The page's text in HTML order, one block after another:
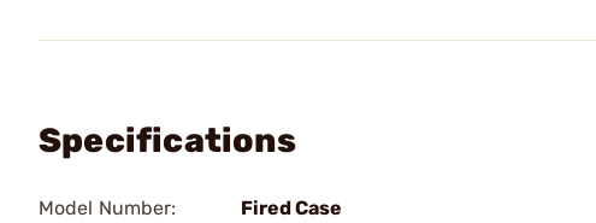
Specifications
Model Number:
Fired Case